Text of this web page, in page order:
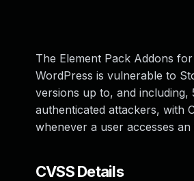
The Element Pack Addons
WordPress is vulnerable to
versions up to, and including,
authenticated attackers, with
whenever a user accesses an
CVSS Details